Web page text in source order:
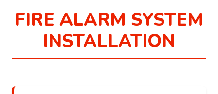
FIRE ALARM SYSTEM
INSTALLATION